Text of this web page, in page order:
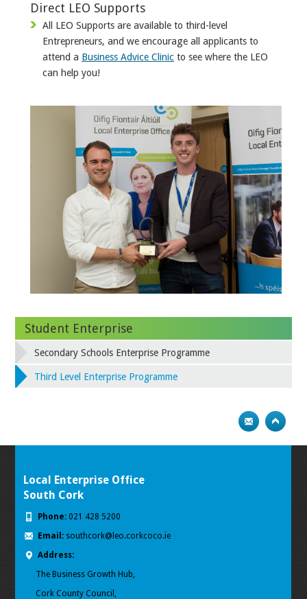
Direct LEO Supports
All LEO Supports are available to third-level
Entrepreneurs, and we encourage all applicants to
attend a Business Advice Clinic to see where the LEO
can help you!
Student Enterprise
Secondary Schools Enterprise Programme
Third Level Enterprise Programme
Local Enterprise Office
South Cork
Phone: 021 428 5200
Email: southcork@leo.corkcoco.ie
Address:
The Business Growth Hub,
Cork County Council,